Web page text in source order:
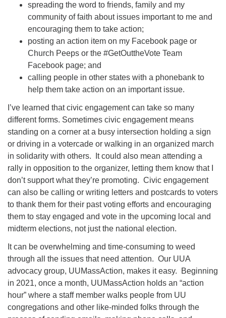
spreading the word to friends, family and my
community of faith about issues important to me and
encouraging them to take action;
posting an action item on my Facebook page or
Church Peeps or the #GetOuttheVote Team
Facebook page; and
calling people in other states with a phonebank to
help them take action on an important issue.
I’ve learned that civic engagement can take so many
different forms. Sometimes civic engagement means
standing on a corner at a busy intersection holding a sign
or driving in a votercade or walking in an organized march
in solidarity with others. It could also mean attending a
rally in opposition to the organizer, letting them know that I
don’t support what they’re promoting. Civic engagement
can also be calling or writing letters and postcards to voters
to thank them for their past voting efforts and encouraging
them to stay engaged and vote in the upcoming local and
midterm elections, not just the national election.
It can be overwhelming and time-consuming to weed
through all the issues that need attention. Our UUA
advocacy group, UUMassAction, makes it easy. Beginning
in 2021, once a month, UUMassAction holds an “action
hour” where a staff member walks people from UU
congregations and other like-minded folks through the